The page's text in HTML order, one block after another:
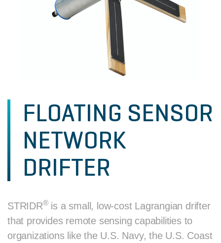
FLOATING SENSOR
NETWORK
DRIFTER
STRIDR®is a small, low-cost Lagrangian drifter
that provides remote sensing capabilities to
organizations like the U.S. Navy, the U.S. Coast